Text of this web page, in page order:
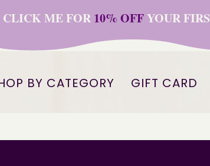
CLICK ME FOR10% OFFYOUR
BY CATEGORY GIFT CARD